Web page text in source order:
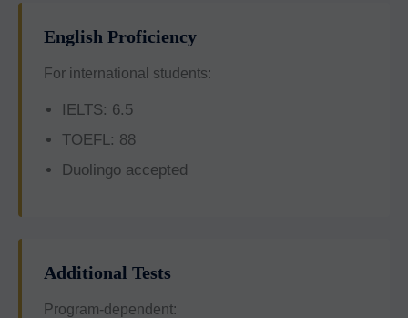
English Proficiency
For international students:
IELTS: 6.5
TOEFL: 88
Duolingo accepted
Additional Tests
Program-dependent: